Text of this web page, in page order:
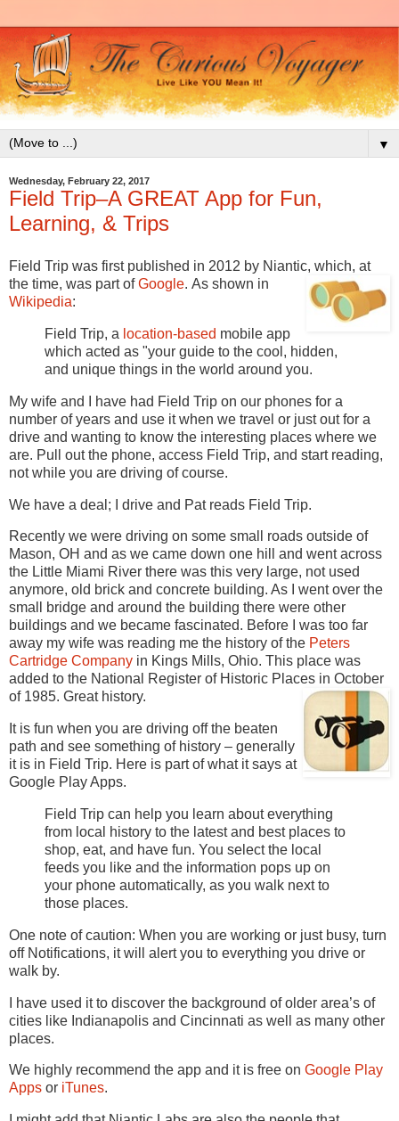
▼
Wednesday, February 22, 2017
Field Trip–A GREAT App for Fun,
Learning, & Trips
Field Trip was first published in 2012 by Niantic, which, at
the time, was part ofGoogle. As shown in
Wikipedia:
Field Trip, a location-based mobile app
which acted as "your guide to the cool, hidden,
and unique things in the world around you.
My wife and I have had Field Trip on our phones for a
number of years and use it when we travel or just out for a
drive and wanting to know the interesting places where we
are. Pull out the phone, access Field Trip, and start reading,
not while you are driving of course.
We have a deal; I drive and Pat reads Field Trip.
Recently we were driving on some small roads outside of
Mason, OH and as we came down one hill and went across
the Little Miami River there was this very large, not used
anymore, old brick and concrete building. As I went over the
small bridge and around the building there were other
buildings and we became fascinated. Before I was too far
away my wife was reading me the history of the Peters
Cartridge Company in Kings Mills, Ohio. This place was
added to the National Register of Historic Places in October
of 1985. Great history.
It is fun when you are driving off the beaten
path and see something of history – generally
it is in Field Trip. Here is part of what it says at
Google Play Apps.
Field Trip can help you learn about everything
from local history to the latest and best places to
shop, eat, and have fun. You select the local
feeds you like and the information pops up on
your phone automatically, as you walk next to
those places.
One note of caution: When you are working or just busy, turn
off Notifications, it will alert you to everything you drive or
walk by.
I have used it to discover the background of older area’s of
cities like Indianapolis and Cincinnati as well as many other
places.
We highly recommend the app and it is free on Google Play
Apps or iTunes.